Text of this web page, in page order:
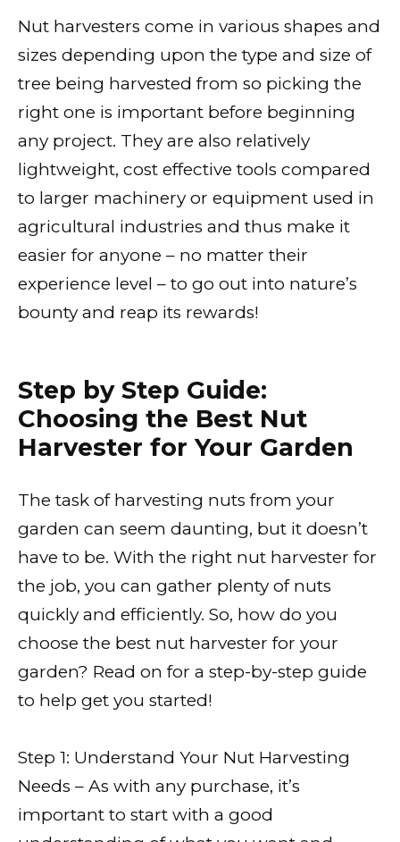
Nut harvesters come in various shapes and
sizes depending upon the type and size of
tree being harvested from so picking the
right one is important before beginning
any project. They are also relatively
lightweight, cost effective tools compared
to larger machinery or equipment used in
agricultural industries and thus make it
easier for anyone – no matter their
experience level – to go out into nature’s
bounty and reap its rewards!
Step by Step Guide:
Choosing the Best Nut
Harvester for Your Garden
The task of harvesting nuts from your
garden can seem daunting, but it doesn’t
have to be. With the right nut harvester for
the job, you can gather plenty of nuts
quickly and efficiently. So, how do you
choose the best nut harvester for your
garden? Read on for a step-by-step guide
to help get you started!
Step 1: Understand Your Nut Harvesting
Needs – As with any purchase, it’s
important to start with a good